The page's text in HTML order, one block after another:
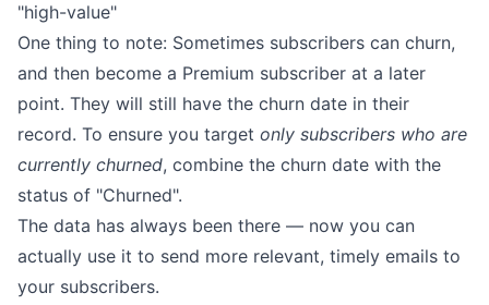
"high-value"
One thing to note: Sometimes subscribers can churn,
and then become a Premium subscriber at a later
point. They will still have the churn date in their
record. To ensure you target only subscribers who are
currently churned, combine the churn date with the
status of "Churned".
The data has always been there — now you can
actually use it to send more relevant, timely emails to
your subscribers.